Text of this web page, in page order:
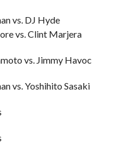
vs. DJ Hyde
vs. Clint Marjera
vs. Jimmy Havoc
vs. Yoshihito Sasaki